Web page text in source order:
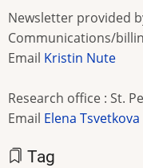
Newsletter provided
Communications/
Email Kristin Nute
Research office : St.
Email Elena Tsvetkova
Tag